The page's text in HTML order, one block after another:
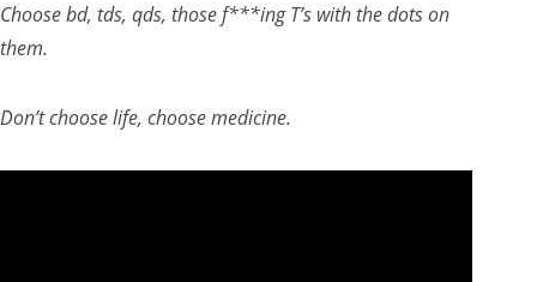
Choose bd, tds, qds, those f***ing T’s with the dots on
them.
Don’t choose life, choose medicine.